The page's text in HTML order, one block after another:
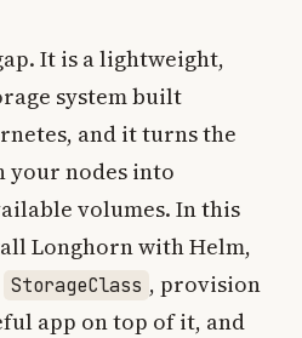
It is a lightweight,
system built
and it turns the
your nodes into
volumes. In this
Longhorn with Helm,
StorageClass , provision
app on top of it, and